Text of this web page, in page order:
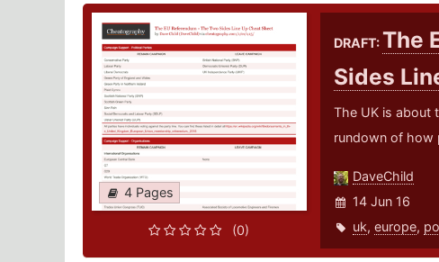
4 Pages
(0)
DRAFT:The
Sides
The UK is about
rundown of how
DaveChild
14 Jun 16
uk, europe,